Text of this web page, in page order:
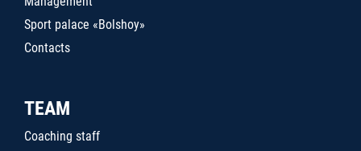
Sport palace «Bolshoy»
Contacts
TEAM
Coaching staff